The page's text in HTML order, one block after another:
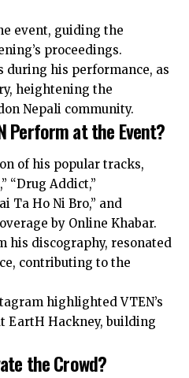
event, guiding the
proceedings.
during his performance, as
heightening the
Nepali community.
Perform at the Event?
of his popular tracks,
“Drug Addict,”
Ta Ho Ni Bro,” and
by Online Khabar.
his discography, resonated
contributing to the
highlighted VTEN’s
EartH Hackney, building
the Crowd?